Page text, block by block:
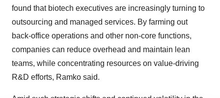
found that biotech executives are increasingly turning to
outsourcing and managed services. By farming out
back-office operations and other non-core functions,
companies can reduce overhead and maintain lean
teams, while concentrating resources on value-driving
R&D efforts, Ramko said.